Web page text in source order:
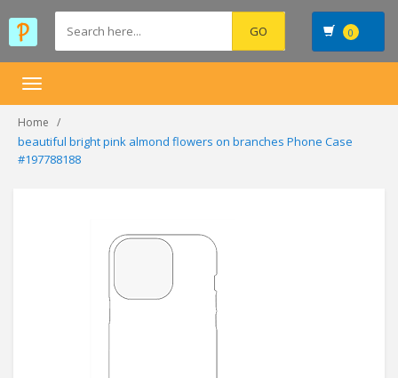
0
Toggle
Home
beautiful bright pink almond flowers on branches Phone Case
#197788188